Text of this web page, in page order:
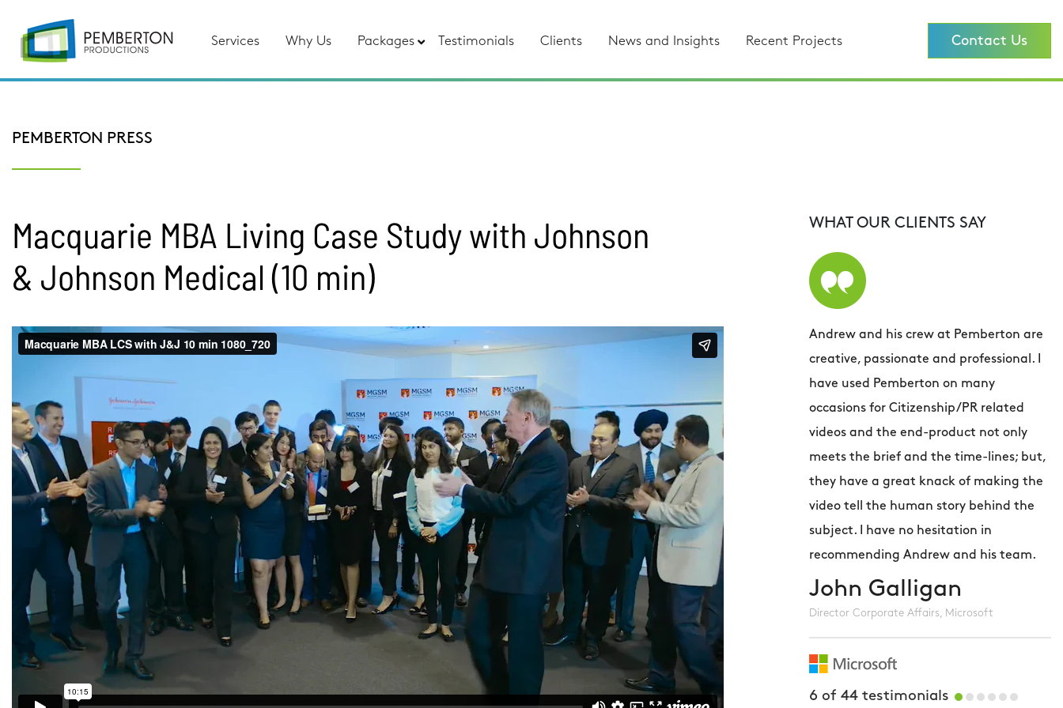
Services Why Us Packages Testimonials Clients News and Insights Recent Projects Contact Us
PEMBERTON PRESS
Macquarie MBA Living Case Study with Johnson
& Johnson Medical (10 min)
WHAT OUR CLIENTS SAY
Andrew and his crew at Pemberton are
creative, passionate and professional. I
have used Pemberton on many
occasions for Citizenship/PR related
videos and the end-product not only
meets the brief and the time-lines; but,
they have a great knack of making the
video tell the human story behind the
subject. I have no hesitation in
recommending Andrew and his team.
John Galligan
Director Corporate Affairs, Microsoft
6 of 44 testimonials